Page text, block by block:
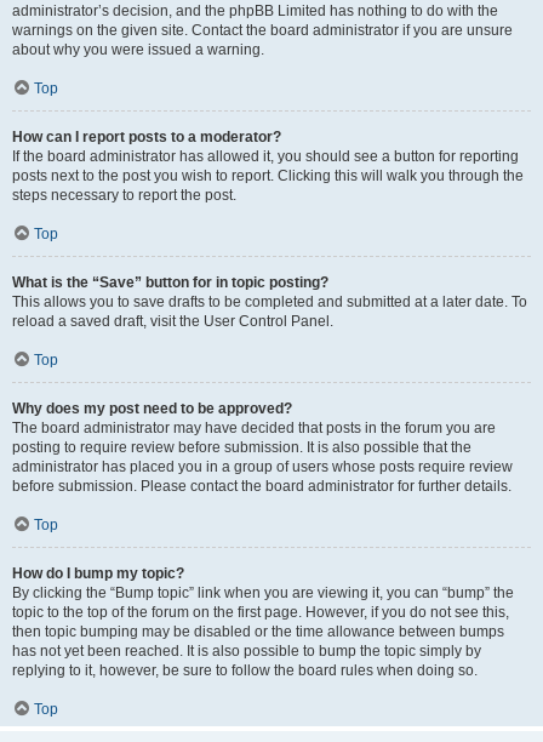
administrator’s decision, and the phpBB Limited has nothing to do with the
warnings on the given site. Contact the board administrator if you are unsure
about why you were issued a warning.
Top
How can I report posts to a moderator?
If the board administrator has allowed it, you should see a button for reporting
posts next to the post you wish to report. Clicking this will walk you through the
steps necessary to report the post.
Top
What is the “Save” button for in topic posting?
This allows you to save drafts to be completed and submitted at a later date. To
reload a saved draft, visit the User Control Panel.
Top
Why does my post need to be approved?
The board administrator may have decided that posts in the forum you are
posting to require review before submission. It is also possible that the
administrator has placed you in a group of users whose posts require review
before submission. Please contact the board administrator for further details.
Top
How do I bump my topic?
By clicking the “Bump topic” link when you are viewing it, you can “bump” the
topic to the top of the forum on the first page. However, if you do not see this,
then topic bumping may be disabled or the time allowance between bumps
has not yet been reached. It is also possible to bump the topic simply by
replying to it, however, be sure to follow the board rules when doing so.
Top